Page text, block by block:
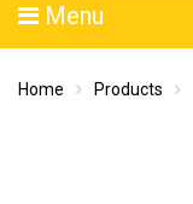
Menu
Home Products